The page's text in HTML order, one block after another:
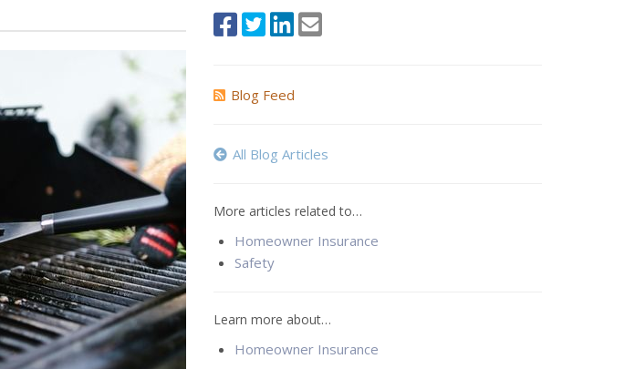
Blog Feed
All Blog Articles
More articles related to…
Homeowner Insurance
Safety
Learn more about…
Homeowner Insurance